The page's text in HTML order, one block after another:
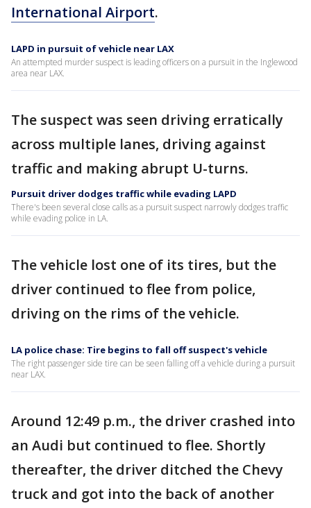
International Airport.
LAPD in pursuit of vehicle near LAX
An attempted murder suspect is leading officers on a pursuit in the Inglewood
area near LAX.
The suspect was seen driving erratically
across multiple lanes, driving against
traffic and making abrupt U-turns.
Pursuit driver dodges traffic while evading LAPD
There's been several close calls as a pursuit suspect narrowly dodges traffic
while evading police in LA.
The vehicle lost one of its tires, but the
driver continued to flee from police,
driving on the rims of the vehicle.
LA police chase: Tire begins to fall off suspect's vehicle
The right passenger side tire can be seen falling off a vehicle during a pursuit
near LAX.
Around 12:49 p.m., the driver crashed into
an Audi but continued to flee. Shortly
thereafter, the driver ditched the Chevy
truck and got into the back of another